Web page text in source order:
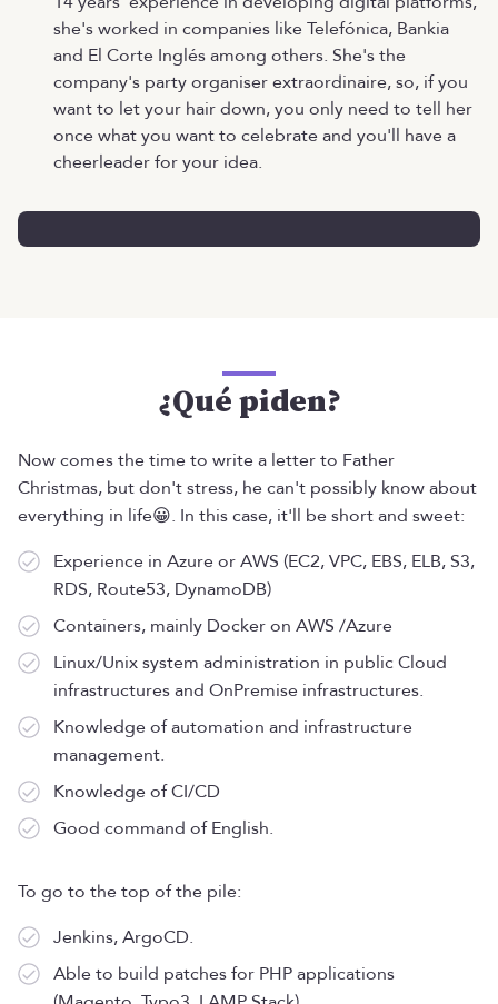
she's worked in companies like Telefónica, Bankia
and El Corte Inglés among others. She's the
company's party organiser extraordinaire, so, if you
want to let your hair down, you only need to tell her
once what you want to celebrate and you'll have a
cheerleader for your idea.
¿Qué piden?
Now comes the time to write a letter to Father
Christmas, but don't stress, he can't possibly know about
everything in life😀. In this case, it'll be short and sweet:
Experience in Azure or AWS (EC2, VPC, EBS, ELB, S3,
RDS, Route53, DynamoDB)
Containers, mainly Docker on AWS /Azure
Linux/Unix system administration in public Cloud
infrastructures and OnPremise infrastructures.
Knowledge of automation and infrastructure
management.
Knowledge of CI/CD
Good command of English.
To go to the top of the pile:
Jenkins, ArgoCD.
Able to build patches for PHP applications